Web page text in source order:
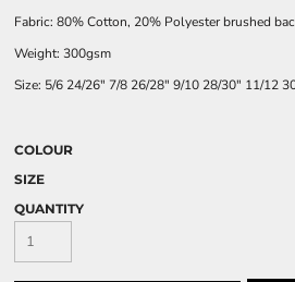
Fabric: 80% Cotton, 20% Polyester brushed
Weight: 300gsm
Size: 5/6 24/26" 7/8 26/28" 9/10 28/30" 11/12
COLOUR
SIZE
QUANTITY